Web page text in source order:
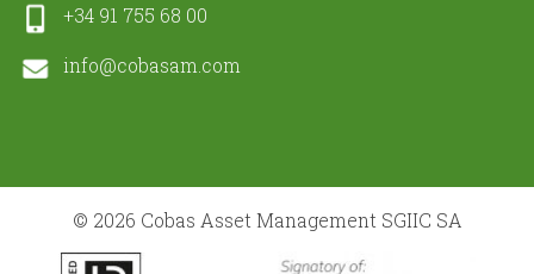
+34 91 755 68 00
info@cobasam.com
© 2026 Cobas Asset Management SGIIC SA